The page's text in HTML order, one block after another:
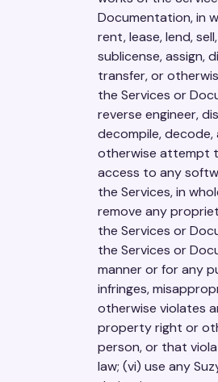
Documentation, in
rent, lease, lend,
sublicense, assign,
transfer, or
the Services or
reverse engineer,
decompile,
otherwise attempt
access to any
the Services, in
remove any
the Services or
the Services or
manner or for any
infringes,
otherwise violates
property right or
person, or that
law; (vi) use any